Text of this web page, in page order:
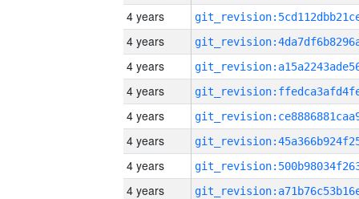
4 years
4 years
4 years
4 years
4 years
4 years
4 years
4 years